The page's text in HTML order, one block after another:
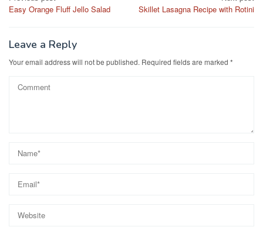
b
o
k
d
n
navigation
Easy Orange Fluff Jello Salad
Skillet Lasagna Recipe with Rotini
Leave a Reply
Your email address will not be published. Required fields are marked *